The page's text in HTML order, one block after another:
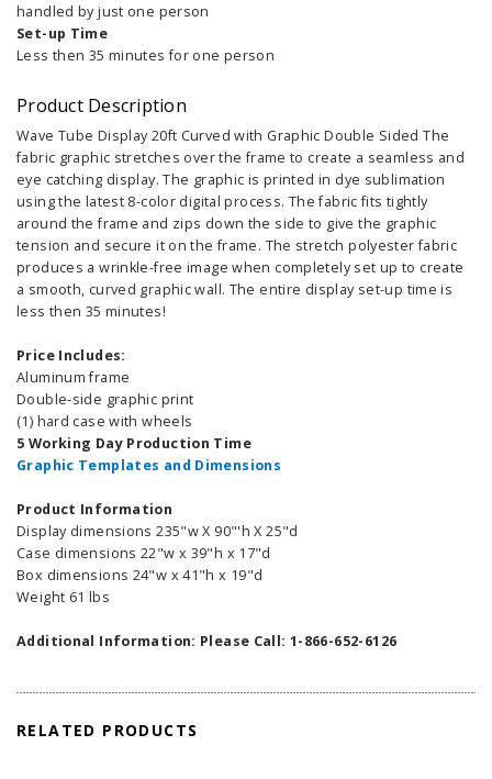
handled by just one person
Set-up Time
Less then 35 minutes for one person
Product Description
Wave Tube Display 20ft Curved with Graphic Double Sided The
fabric graphic stretches over the frame to create a seamless and
eye catching display. The graphic is printed in dye sublimation
using the latest 8-color digital process. The fabric fits tightly
around the frame and zips down the side to give the graphic
tension and secure it on the frame. The stretch polyester fabric
produces a wrinkle-free image when completely set up to create
a smooth, curved graphic wall. The entire display set-up time is
less then 35 minutes!
Price Includes:
Aluminum frame
Double-side graphic print
(1) hard case with wheels
5 Working Day Production Time
Graphic Templates and Dimensions
Product Information
Display dimensions 235"w X 90"'h X 25"d
Case dimensions 22"w x 39"h x 17"d
Box dimensions 24"w x 41"h x 19"d
Weight 61 lbs
Additional Information: Please Call: 1-866-652-6126
RELATED PRODUCTS